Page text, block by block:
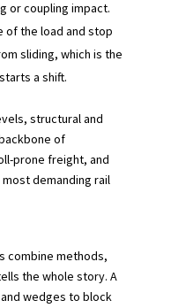
or coupling impact.
of the load and stop
sliding, which is the
a shift.
structural and
of
prone freight, and
demanding rail
combine methods,
the whole story. A
wedges to block